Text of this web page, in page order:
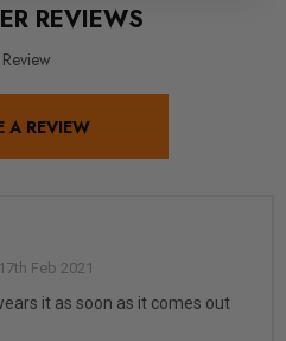
REVIEWS
A REVIEW
Feb 2021
it as soon as it comes out